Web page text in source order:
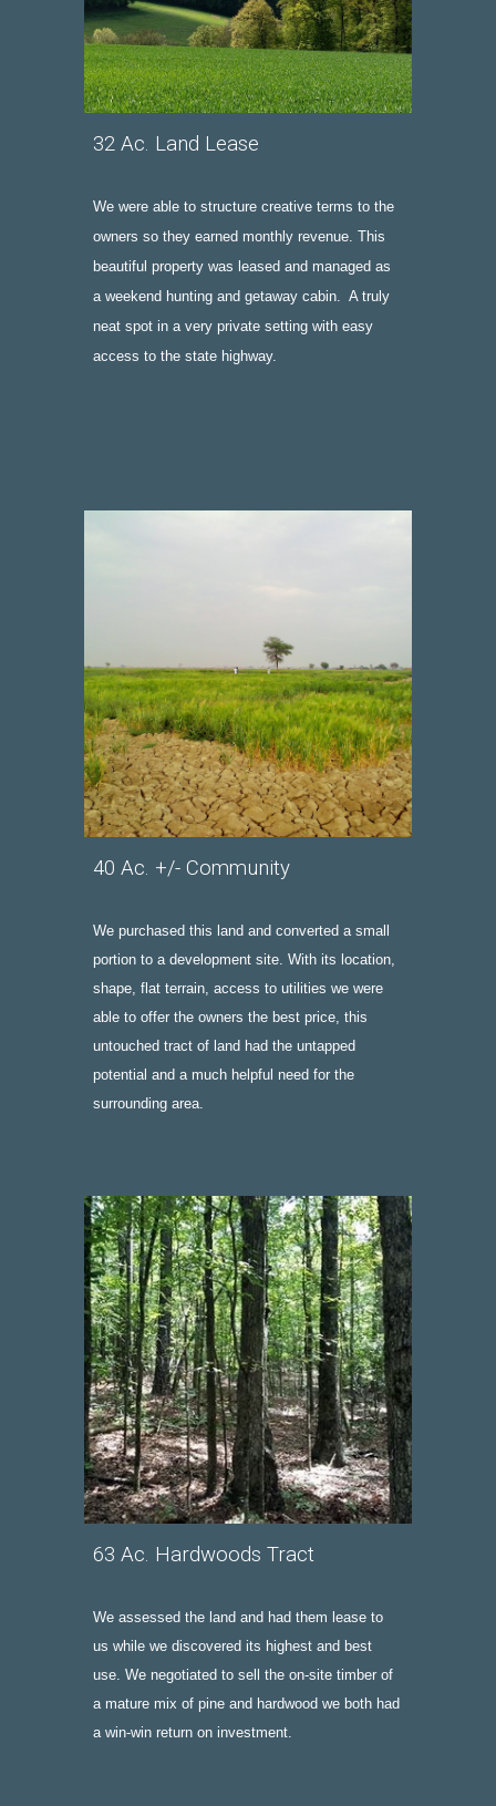
32 Ac. Land Lease
We were able to structure creative terms to the
owners so they earned monthly revenue. This
beautiful property was leased and managed as
a weekend hunting and getaway cabin.  A truly
neat spot in a very private setting with easy
access to the state highway.
40 Ac. +/- Community
We purchased this land and converted a small
portion to a development site. With its location,
shape, flat terrain, access to utilities we were
able to offer the owners the best price, this
untouched tract of land had the untapped
potential and a much helpful need for the
surrounding area.
63 Ac. Hardwoods Tract
We assessed the land and had them lease to
us while we discovered its highest and best
use. We negotiated to sell the on-site timber of
a mature mix of pine and hardwood we both had
a win-win return on investment.